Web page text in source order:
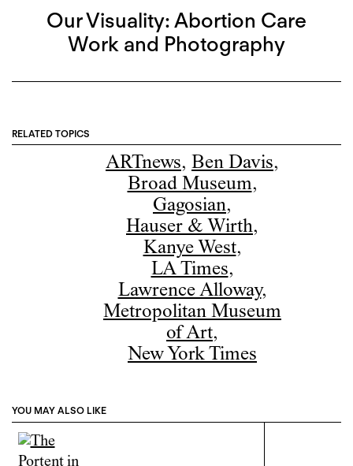
Our Visuality: Abortion Care
Work and Photography
RELATED TOPICS
ARTnews, Ben Davis,
Broad Museum,
Gagosian,
Hauser & Wirth,
Kanye West,
LA Times,
Lawrence Alloway,
Metropolitan Museum
of Art,
New York Times
YOU MAY ALSO LIKE